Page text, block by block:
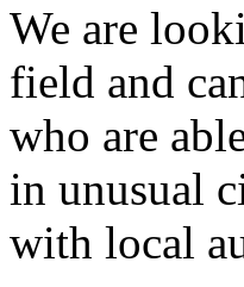
We are
field and
who are
in unusual
with local